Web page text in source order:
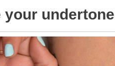
your